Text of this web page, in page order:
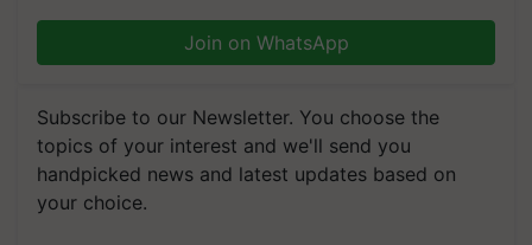
Join on WhatsApp
Subscribe to our Newsletter. You choose the
topics of your interest and we'll send you
handpicked news and latest updates based on
your choice.